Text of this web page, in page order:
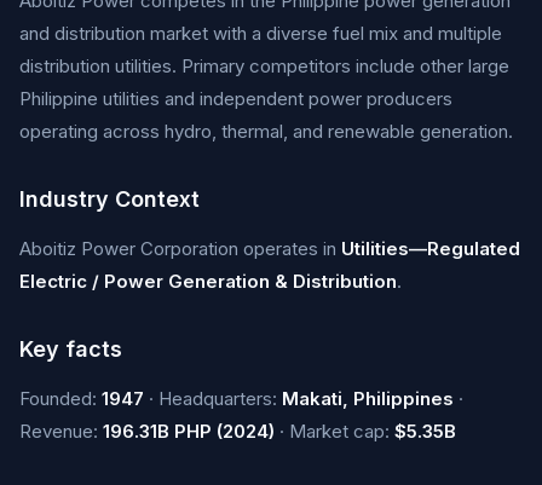
and distribution market with a diverse fuel mix and multiple
distribution utilities. Primary competitors include other large
Philippine utilities and independent power producers
operating across hydro, thermal, and renewable generation.
Industry Context
Aboitiz Power Corporation operates in Utilities—Regulated
Electric / Power Generation & Distribution.
Key facts
Founded: 1947 · Headquarters: Makati, Philippines ·
Revenue: 196.31B PHP (2024) · Market cap: $5.35B